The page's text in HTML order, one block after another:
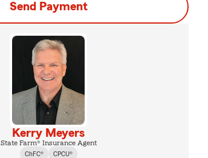
Send Payment
Kerry Meyers
State Farm® Insurance Agent
ChFC®
CPCU®